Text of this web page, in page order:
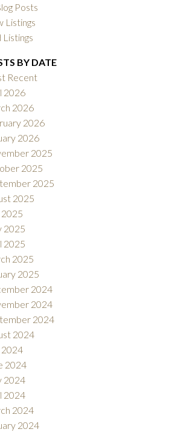
Posts
Listings
Listings
BY DATE
Recent
2026
2026
2026
2026
2025
2025
2025
2025
2025
2025
2025
2025
2025
2024
2024
2024
2024
2024
2024
2024
2024
2024
2024